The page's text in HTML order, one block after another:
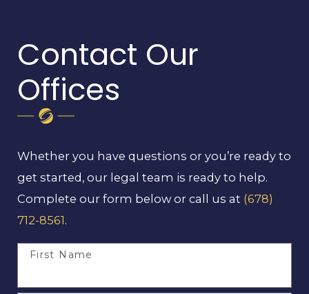
Contact Our
Offices
Whether you have questions or you’re ready to
get started, our legal team is ready to help.
Complete our form below or call us at (678)
712-8561.
First Name